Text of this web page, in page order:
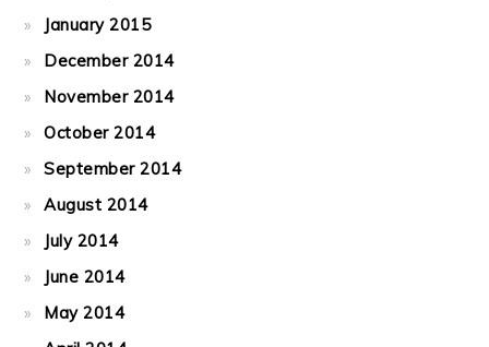
January 2015
December 2014
November 2014
October 2014
September 2014
August 2014
July 2014
June 2014
May 2014